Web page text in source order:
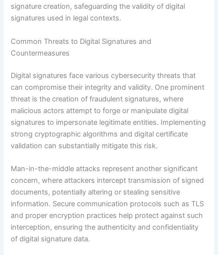
signature creation, safeguarding the validity of digital
signatures used in legal contexts.
Common Threats to Digital Signatures and
Countermeasures
Digital signatures face various cybersecurity threats that
can compromise their integrity and validity. One prominent
threat is the creation of fraudulent signatures, where
malicious actors attempt to forge or manipulate digital
signatures to impersonate legitimate entities. Implementing
strong cryptographic algorithms and digital certificate
validation can substantially mitigate this risk.
Man-in-the-middle attacks represent another significant
concern, where attackers intercept transmission of signed
documents, potentially altering or stealing sensitive
information. Secure communication protocols such as TLS
and proper encryption practices help protect against such
interception, ensuring the authenticity and confidentiality
of digital signature data.